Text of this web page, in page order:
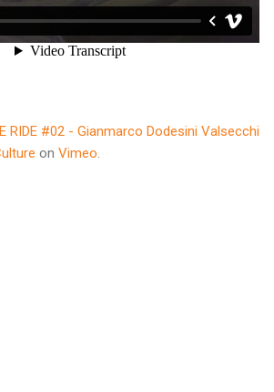
RIDE #02 - Gianmarco Dodesini Valsecchi
on Vimeo.